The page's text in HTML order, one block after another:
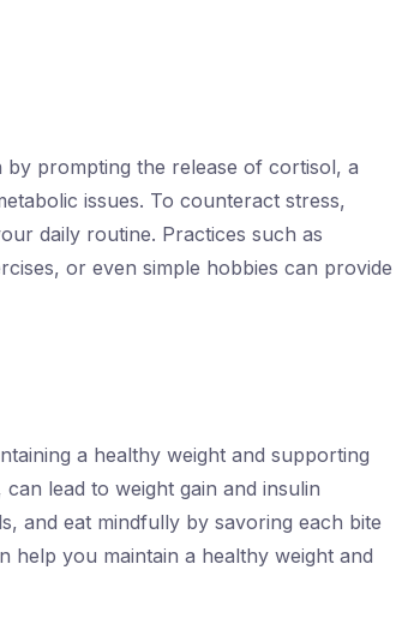
prompting the release of cortisol, a
issues. To counteract stress,
daily routine. Practices such as
or even simple hobbies can provide
a healthy weight and supporting
lead to weight gain and insulin
and eat mindfully by savoring each bite
help you maintain a healthy weight and